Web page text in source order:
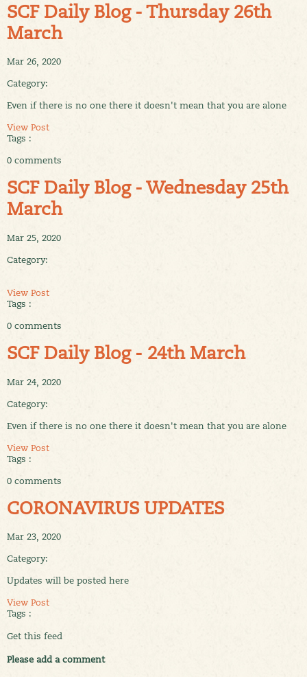
SCF Daily Blog - Thursday 26th
March
Mar 26, 2020
Category:
Even if there is no one there it doesn't mean that you are alone
View Post
Tags :
0 comments
SCF Daily Blog - Wednesday 25th
March
Mar 25, 2020
Category:
View Post
Tags :
0 comments
SCF Daily Blog - 24th March
Mar 24, 2020
Category:
Even if there is no one there it doesn't mean that you are alone
View Post
Tags :
0 comments
CORONAVIRUS UPDATES
Mar 23, 2020
Category:
Updates will be posted here
View Post
Tags :
Get this feed
Please add a comment